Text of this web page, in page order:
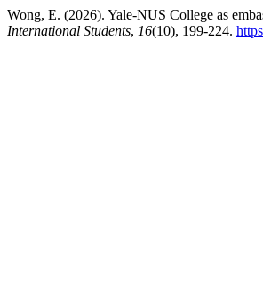
Wong, E. (2026). Yale-NUS College as
International Students, 16(10), 199-224.